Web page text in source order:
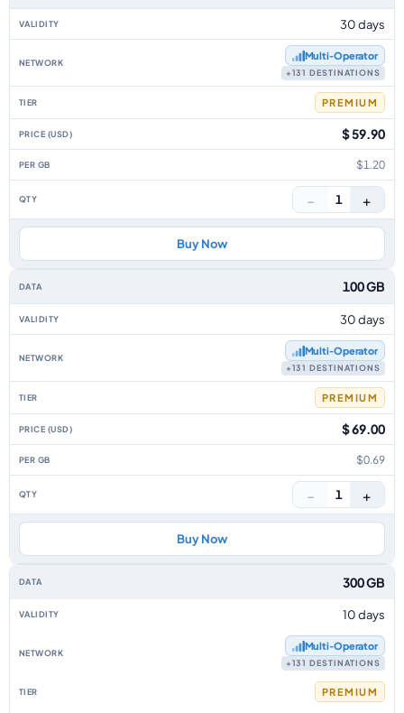
30 days
Multi‑Operator
+131 DESTINATIONS
PREMIUM
$ 59.90
$1.20
− 1 +
Buy Now
100 GB
30 days
Multi‑Operator
+131 DESTINATIONS
PREMIUM
$ 69.00
$0.69
− 1 +
Buy Now
300 GB
10 days
Multi‑Operator
+131 DESTINATIONS
PREMIUM